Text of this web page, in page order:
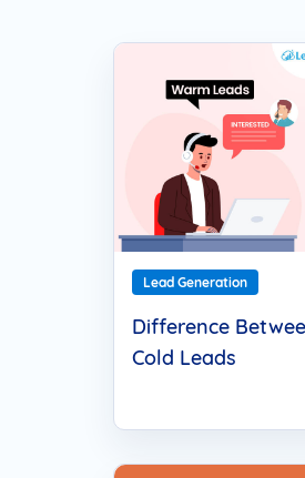
Centre with
Cloud Auto
Empower
with Cloud-
Cloud
Multiply Your
Solution.
Lead Generation
Difference
Cold Leads